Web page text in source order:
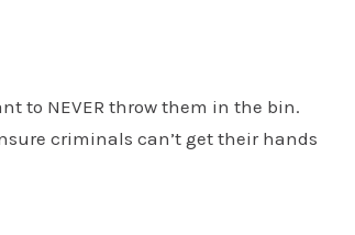
to NEVER throw them in the bin.
criminals can’t get their hands